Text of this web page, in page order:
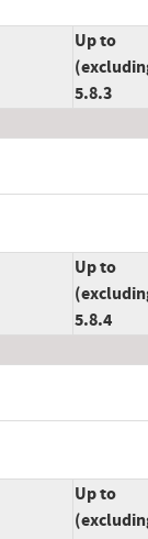
Up to
5.8.3
Up to
5.8.4
Up to